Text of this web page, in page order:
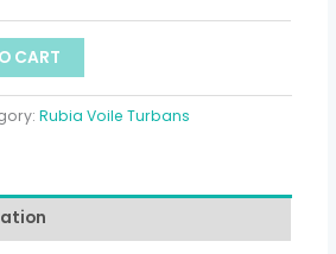
CART
Rubia Voile Turbans